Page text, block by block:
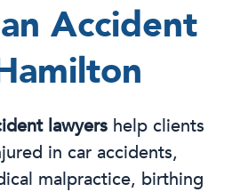
Accident
lawyers help clients
in car accidents,
malpractice, birthing